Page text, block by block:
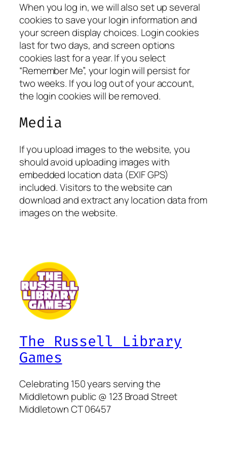
When you log in, we will also set up several
cookies to save your login information and
your screen display choices. Login cookies
last for two days, and screen options
cookies last for a year. If you select
“Remember Me”, your login will persist for
two weeks. If you log out of your account,
the login cookies will be removed.
Media
If you upload images to the website, you
should avoid uploading images with
embedded location data (EXIF GPS)
included. Visitors to the website can
download and extract any location data from
images on the website.
The Russell Library
Games
Celebrating 150 years serving the
Middletown public @ 123 Broad Street
Middletown CT 06457